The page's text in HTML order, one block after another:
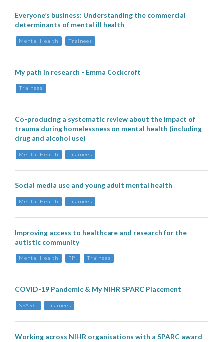
Everyone’s business: Understanding the commercial
determinants of mental ill health
Mental Health Trainees
My path in research - Emma Cockcroft
Trainees
Co-producing a systematic review about the impact of
trauma during homelessness on mental health (including
drug and alcohol use)
Mental Health Trainees
Social media use and young adult mental health
Mental Health Trainees
Improving access to healthcare and research for the
autistic community
Mental Health PPI Trainees
COVID-19 Pandemic & My NIHR SPARC Placement
SPARC Trainees
Working across NIHR organisations with a SPARC award